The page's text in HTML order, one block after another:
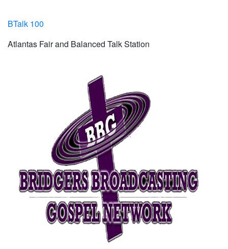
BTalk 100
Atlantas Fair and Balanced Talk Station